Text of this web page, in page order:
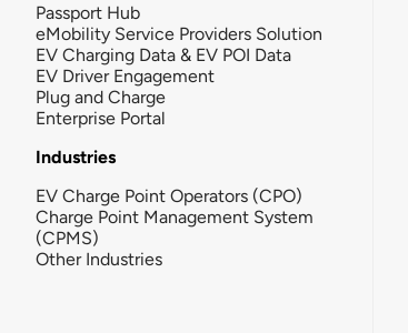
Passport Hub
eMobility Service Providers Solution
EV Charging Data & EV POI Data
EV Driver Engagement
Plug and Charge
Enterprise Portal
Industries
EV Charge Point Operators (CPO)
Charge Point Management System
(CPMS)
Other Industries